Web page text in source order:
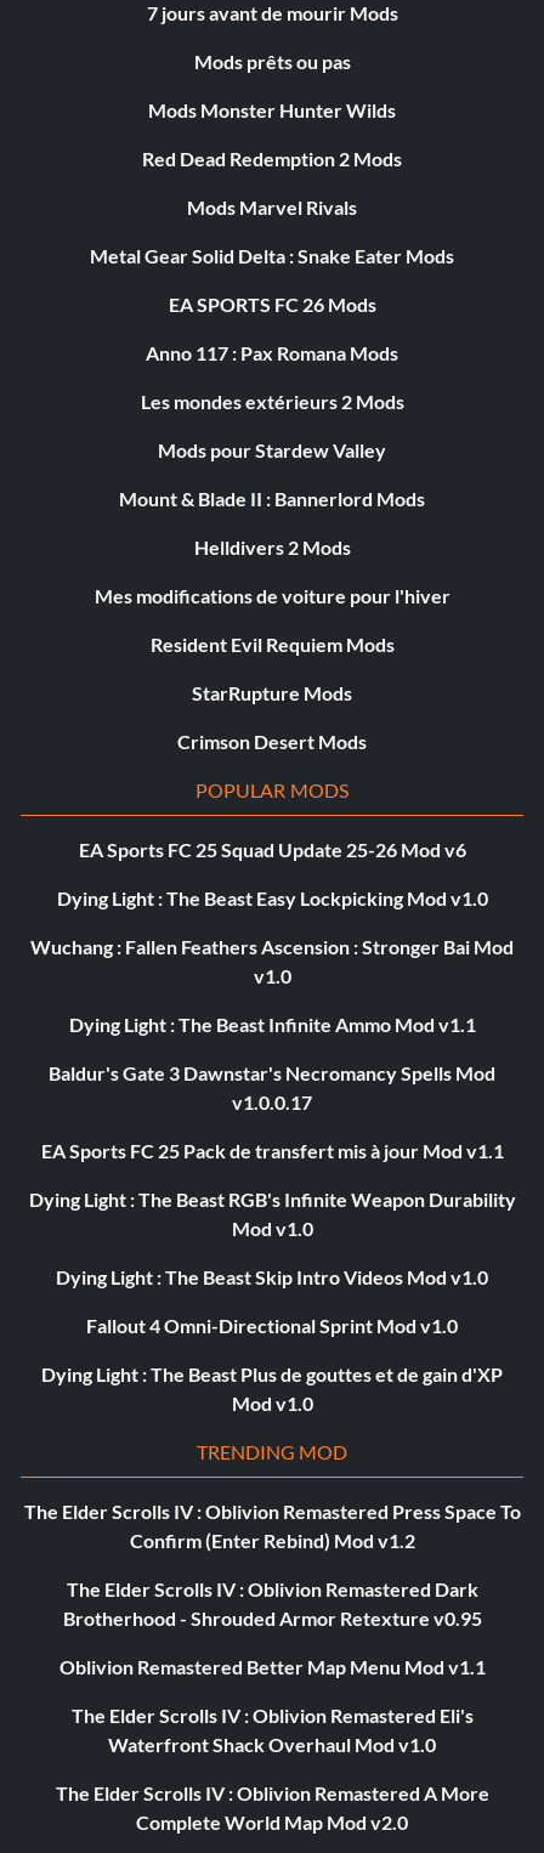
7 jours avant de mourir Mods
Mods prêts ou pas
Mods Monster Hunter Wilds
Red Dead Redemption 2 Mods
Mods Marvel Rivals
Metal Gear Solid Delta : Snake Eater Mods
EA SPORTS FC 26 Mods
Anno 117 : Pax Romana Mods
Les mondes extérieurs 2 Mods
Mods pour Stardew Valley
Mount & Blade II : Bannerlord Mods
Helldivers 2 Mods
Mes modifications de voiture pour l'hiver
Resident Evil Requiem Mods
StarRupture Mods
Crimson Desert Mods
POPULAR MODS
EA Sports FC 25 Squad Update 25-26 Mod v6
Dying Light : The Beast Easy Lockpicking Mod v1.0
Wuchang : Fallen Feathers Ascension : Stronger Bai Mod
v1.0
Dying Light : The Beast Infinite Ammo Mod v1.1
Baldur's Gate 3 Dawnstar's Necromancy Spells Mod
v1.0.0.17
EA Sports FC 25 Pack de transfert mis à jour Mod v1.1
Dying Light : The Beast RGB's Infinite Weapon Durability
Mod v1.0
Dying Light : The Beast Skip Intro Videos Mod v1.0
Fallout 4 Omni-Directional Sprint Mod v1.0
Dying Light : The Beast Plus de gouttes et de gain d'XP
Mod v1.0
TRENDING MOD
The Elder Scrolls IV : Oblivion Remastered Press Space To
Confirm (Enter Rebind) Mod v1.2
The Elder Scrolls IV : Oblivion Remastered Dark
Brotherhood - Shrouded Armor Retexture v0.95
Oblivion Remastered Better Map Menu Mod v1.1
The Elder Scrolls IV : Oblivion Remastered Eli's
Waterfront Shack Overhaul Mod v1.0
The Elder Scrolls IV : Oblivion Remastered A More
Complete World Map Mod v2.0